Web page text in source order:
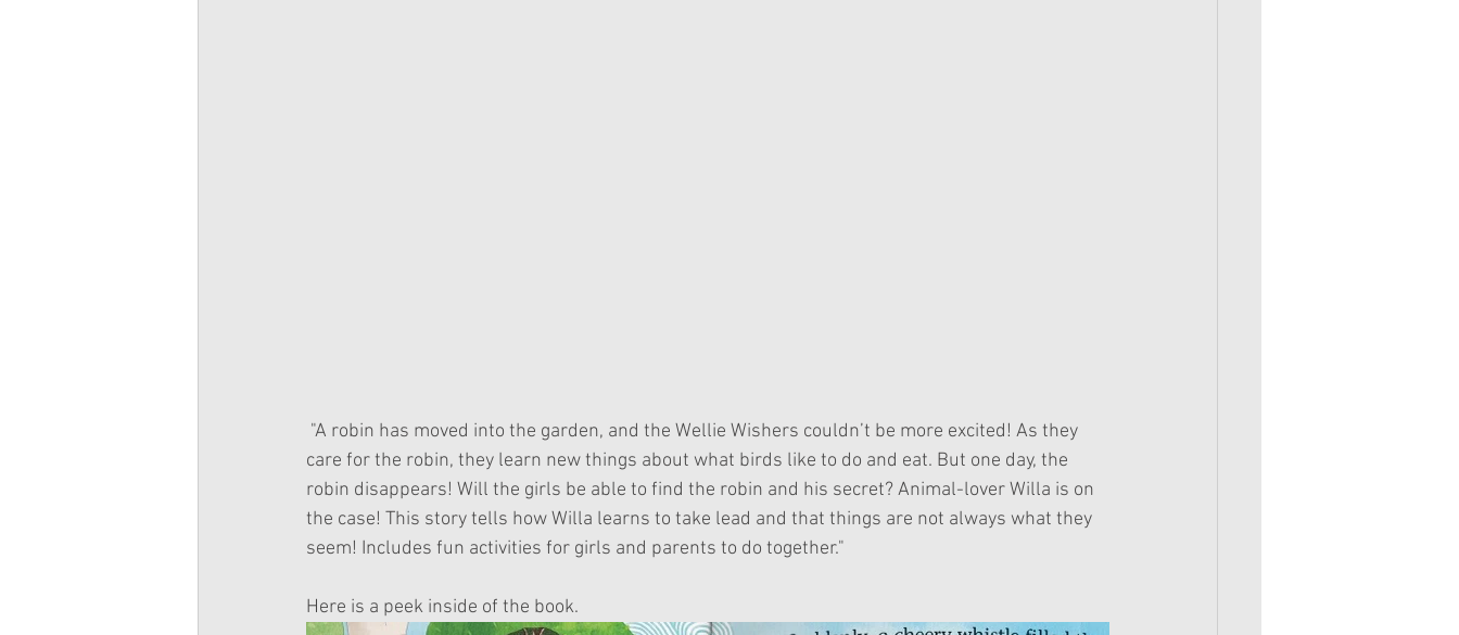
care for the robin, they learn new things about what birds like to do and eat. But one day, the
robin disappears! Will the girls be able to find the robin and his secret? Animal-lover Willa is on
the case! This story tells how Willa learns to take lead and that things are not always what they
seem! Includes fun activities for girls and parents to do together."
Here is a peek inside of the book.